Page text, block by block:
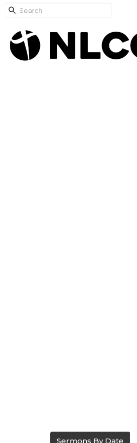
Sermons By Date